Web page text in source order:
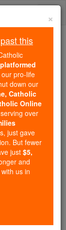
in the
you,
2.2
In an age
form
Christ.
$5 — the
more
Stand
×
this
pro-life
down our
Catholic
Online
over
just gave
But fewer
just $5,
and
us in